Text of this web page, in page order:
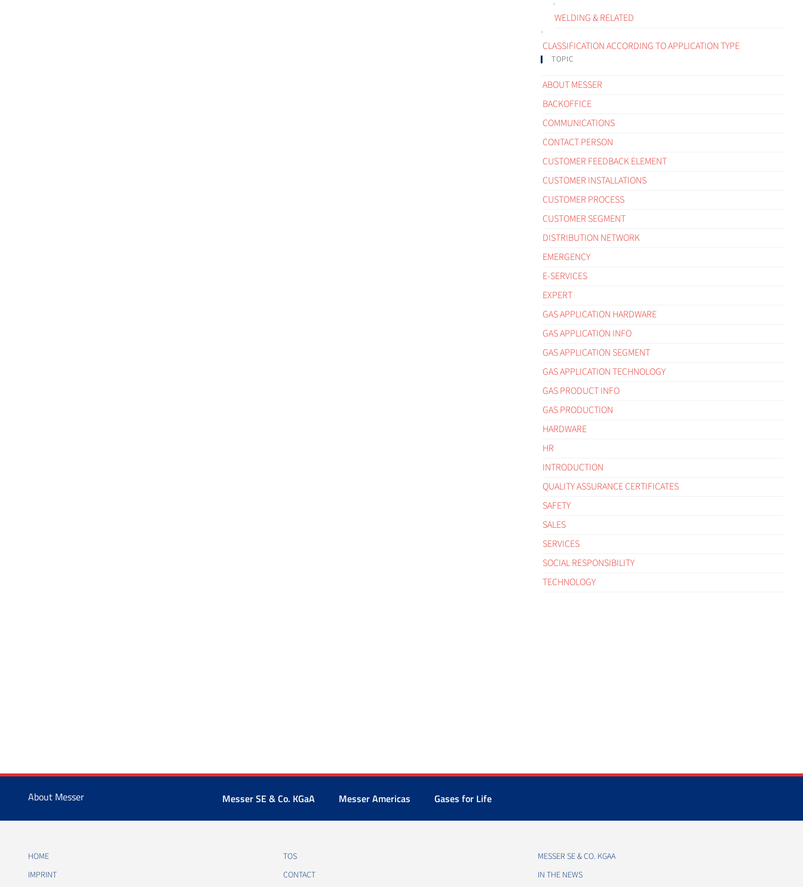
WELDING & RELATED
CLASSIFICATION ACCORDING TO APPLICATION TYPE
TOPIC
ABOUT MESSER
BACKOFFICE
COMMUNICATIONS
CONTACT PERSON
CUSTOMER FEEDBACK ELEMENT
CUSTOMER INSTALLATIONS
CUSTOMER PROCESS
CUSTOMER SEGMENT
DISTRIBUTION NETWORK
EMERGENCY
E-SERVICES
EXPERT
GAS APPLICATION HARDWARE
GAS APPLICATION INFO
GAS APPLICATION SEGMENT
GAS APPLICATION TECHNOLOGY
GAS PRODUCT INFO
GAS PRODUCTION
HARDWARE
HR
INTRODUCTION
QUALITY ASSURANCE CERTIFICATES
SAFETY
SALES
SERVICES
SOCIAL RESPONSIBILITY
TECHNOLOGY
About Messer Messer SE & Co. KGaA Messer Americas Gases for Life
HOME
IMPRINT
TOS
CONTACT
MESSER SE & CO. KGAA
IN THE NEWS